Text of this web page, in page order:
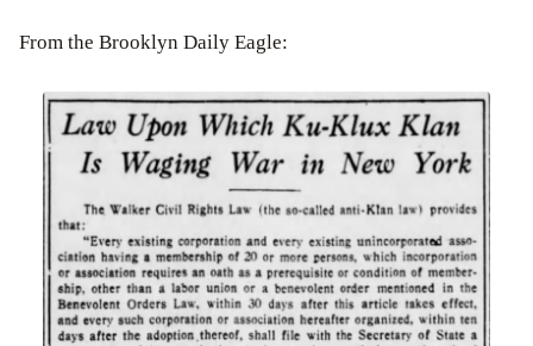
From the Brooklyn Daily Eagle: